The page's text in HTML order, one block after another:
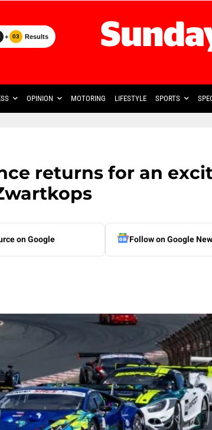
+ 03 Results
OPINION MOTORING LIFESTYLE SPORTS
returns for an
on Google Follow on Google